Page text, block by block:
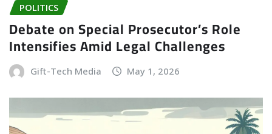
POLITICS
Debate on Special Prosecutor’s Role
Intensifies Amid Legal Challenges
Gift-Tech Media May 1, 2026